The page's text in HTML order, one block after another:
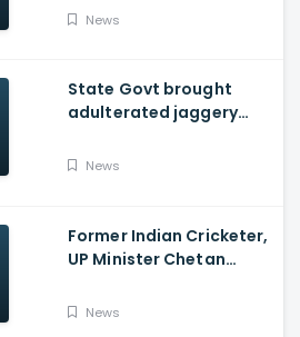
News
State Govt brought
adulterated jaggery
distribute through
News
Former Indian Cricketer,
UP Minister Chetan
News